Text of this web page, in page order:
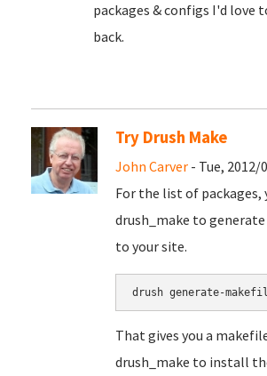
packages & configs I'd
back.
Try Drush Make
John Carver - Tue, 2012/
For the list of packages,
drush_make to
to your site.
drush generate-
That gives you a
drush_make to install